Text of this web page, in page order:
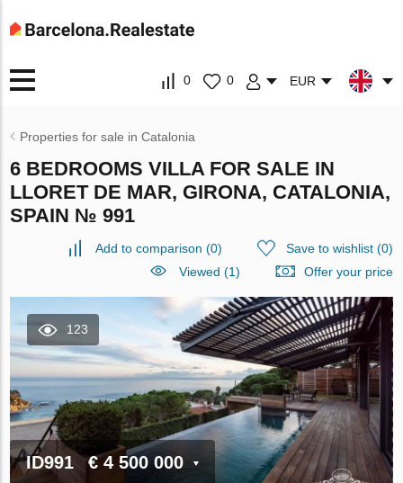
0 0 EUR
Properties for sale in Catalonia
6 BEDROOMS VILLA FOR SALE IN
LLORET DE MAR, GIRONA, CATALONIA,
SPAIN № 991
Add to comparison (0) Save to wishlist(0)
Viewed (1)
Offer your price
123
ID991 € 4 500 000